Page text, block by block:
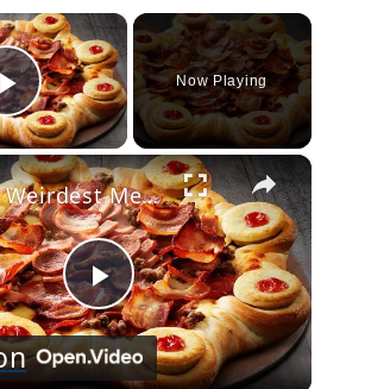
×
Play Video
Now Playing
×
Play
Video
The Weirdest Menu Items In Pizza Hut History